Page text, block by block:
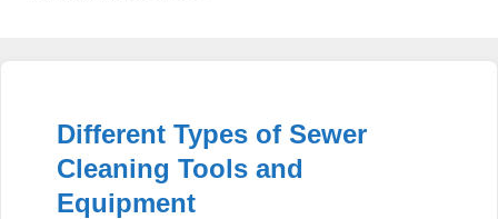
Different Types of Sewer
Cleaning Tools and
Equipment